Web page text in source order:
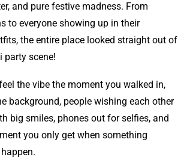
and pure festive madness. From
to everyone showing up in their
the entire place looked straight out of
party scene!
the vibe the moment you walked in,
background, people wishing each other
big smiles, phones out for selfies, and
you only get when something